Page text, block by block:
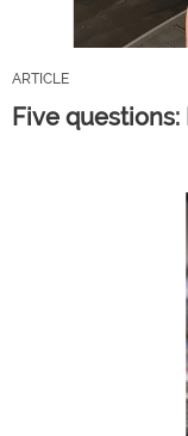
ARTICLE
Five questions: